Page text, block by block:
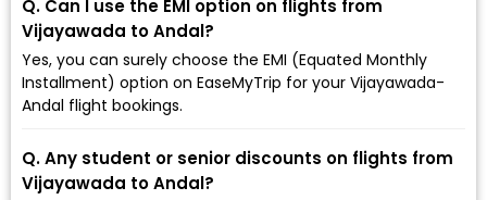
Q. Can I use the EMI option on flights from
Vijayawada to Andal?
Yes, you can surely choose the EMI (Equated Monthly
Installment) option on EaseMyTrip for your Vijayawada-
Andal flight bookings.
Q. Any student or senior discounts on flights from
Vijayawada to Andal?